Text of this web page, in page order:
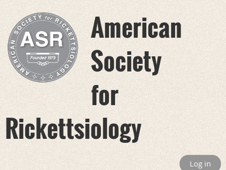
American
Society
for
Rickettsiology
Log in